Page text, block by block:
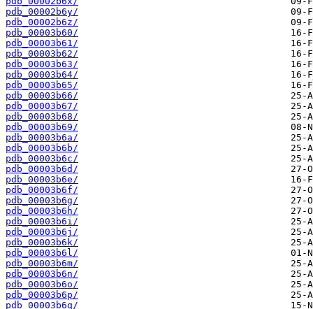
pdb_00002b6y/
pdb_00002b6z/
pdb_00003b60/
pdb_00003b61/
pdb_00003b62/
pdb_00003b63/
pdb_00003b64/
pdb_00003b65/
pdb_00003b66/
pdb_00003b67/
pdb_00003b68/
pdb_00003b69/
pdb_00003b6a/
pdb_00003b6b/
pdb_00003b6c/
pdb_00003b6d/
pdb_00003b6e/
pdb_00003b6f/
pdb_00003b6g/
pdb_00003b6h/
pdb_00003b6i/
pdb_00003b6j/
pdb_00003b6k/
pdb_00003b6l/
pdb_00003b6m/
pdb_00003b6n/
pdb_00003b6o/
pdb_00003b6p/
pdb_00003b6q/